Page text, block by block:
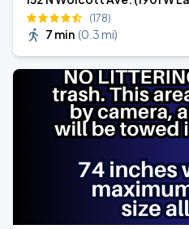
(178)
7 min (0.3 mi)